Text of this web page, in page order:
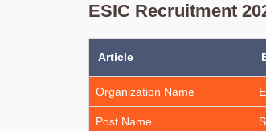
ESIC Recruitment
Article
Organization Name
Post Name